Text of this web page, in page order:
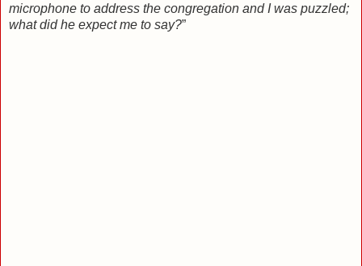
microphone to address the congregation and I was puzzled;
what did he expect me to say?”